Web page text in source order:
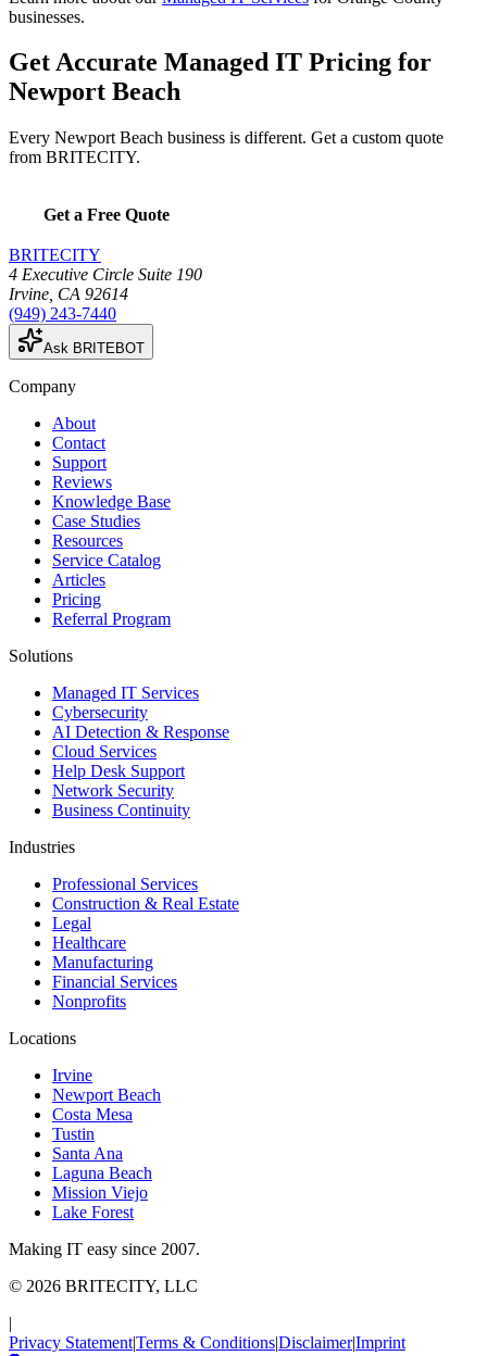
businesses.
Get Accurate Managed IT Pricing for
Newport Beach
Every Newport Beach business is different. Get a custom quote
from BRITECITY.
Get a Free Quote
BRITECITY
4 Executive Circle Suite 190
Irvine CA 92614
(949) 243-7440
Ask BRITEBOT
Company
About
Contact
Support
Reviews
Knowledge Base
Case Studies
Resources
Service Catalog
Articles
Pricing
Referral Program
Solutions
Managed IT Services
Cybersecurity
AI Detection & Response
Cloud Services
Help Desk Support
Network Security
Business Continuity
Industries
Professional Services
Construction & Real Estate
Legal
Healthcare
Manufacturing
Financial Services
Nonprofits
Locations
Irvine
Newport Beach
Costa Mesa
Tustin
Santa Ana
Laguna Beach
Mission Viejo
Lake Forest
Making IT easy since 2007.
© 2026 BRITECITY, LLC
|
Privacy Statement|Terms & Conditions|Disclaimer|Imprint